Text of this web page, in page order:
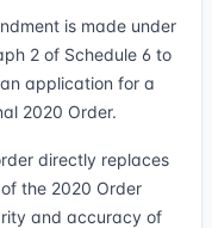
is made under
2 of Schedule 6 to
application for a
2020 Order.
directly replaces
the 2020 Order
and accuracy of